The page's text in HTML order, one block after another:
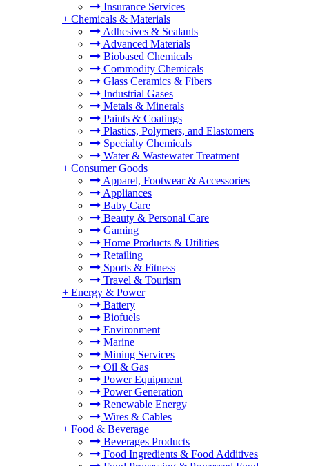
Insurance Services
+ Chemicals & Materials
Adhesives & Sealants
Advanced Materials
Biobased Chemicals
Commodity Chemicals
Glass Ceramics & Fibers
Industrial Gases
Metals & Minerals
Paints & Coatings
Plastics, Polymers, and Elastomers
Specialty Chemicals
Water & Wastewater Treatment
+ Consumer Goods
Apparel, Footwear & Accessories
Appliances
Baby Care
Beauty & Personal Care
Gaming
Home Products & Utilities
Retailing
Sports & Fitness
Travel & Tourism
+ Energy & Power
Battery
Biofuels
Environment
Marine
Mining Services
Oil & Gas
Power Equipment
Power Generation
Renewable Energy
Wires & Cables
+ Food & Beverage
Beverages Products
Food Ingredients & Food Additives